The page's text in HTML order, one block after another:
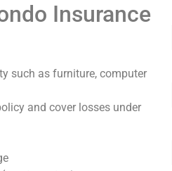
Insurance
such as furniture, computer
and cover losses under